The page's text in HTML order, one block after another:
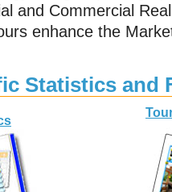
and Commercial
enhance the
Statistics and